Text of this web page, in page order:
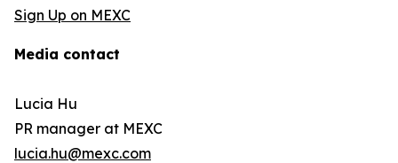
Sign Up on MEXC
Media contact
Lucia Hu
PR manager at MEXC
lucia.hu@mexc.com